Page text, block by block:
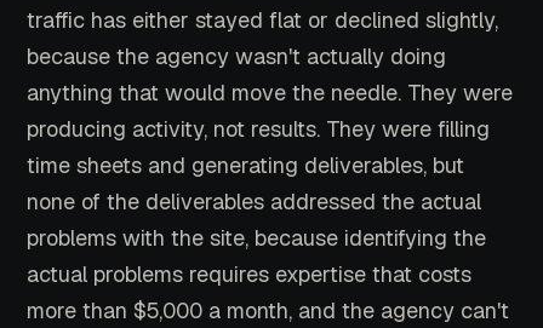
traffic has either stayed flat or declined slightly,
because the agency wasn't actually doing
anything that would move the needle. They were
producing activity, not results. They were filling
time sheets and generating deliverables, but
none of the deliverables addressed the actual
problems with the site, because identifying the
actual problems requires expertise that costs
more than $5,000 a month, and the agency can't